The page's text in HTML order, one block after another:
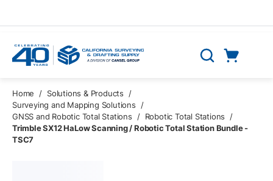
Search
Home / Solutions & Products
/
Surveying and Mapping Solutions
/
GNSS and Robotic Total Stations
/ Robotic Total Stations
/
Trimble SX12 HaLow Scanning / Robotic Total Station Bundle -
TSC7